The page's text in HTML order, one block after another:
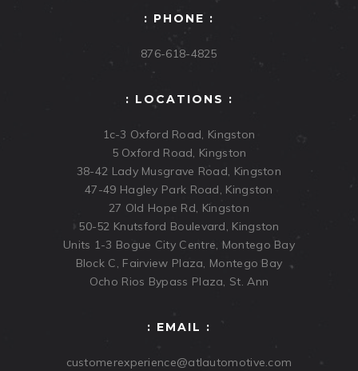
: PHONE :
876-618-4825
: LOCATIONS :
1c-3 Oxford Road, Kingston
5 Oxford Road, Kingston
38-42 Lady Musgrave Road, Kingston
47-49 Hagley Park Road, Kingston
27 Old Hope Rd, Kingston
50-52 Knutsford Boulevard, Kingston
Units 1-3 Bogue City Centre, Montego Bay
Block C, Fairview Plaza, Montego Bay
Ocho Rios Bypass Plaza, St. Ann
: EMAIL :
customerexperience@atlautomotive.com